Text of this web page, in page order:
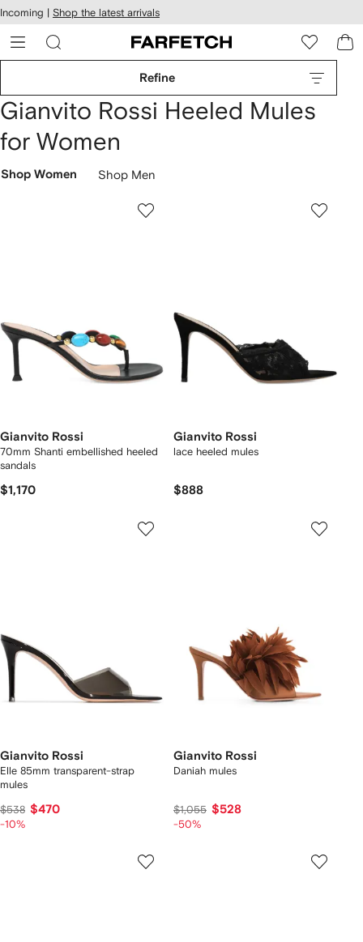
Skip to
main
content
Incoming | Shop the latest arrivals
Refine
Gianvito Rossi Heeled Mules
for Women
Shop Women Shop Men
Gianvito Rossi
70mm Shanti embellished heeled
sandals
$1,170
Gianvito Rossi
lace heeled mules
$888
Gianvito Rossi
Elle 85mm transparent-strap
mules
$538 $470
-10%
Gianvito Rossi
Daniah mules
$1,055 $528
-50%